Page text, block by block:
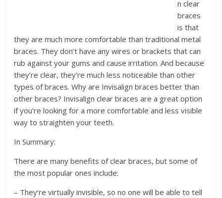
n clear
braces
is that
they are much more comfortable than traditional metal
braces. They don’t have any wires or brackets that can
rub against your gums and cause irritation. And because
they’re clear, they’re much less noticeable than other
types of braces. Why are Invisalign braces better than
other braces? Invisalign clear braces are a great option
if you’re looking for a more comfortable and less visible
way to straighten your teeth.
In Summary:
There are many benefits of clear braces, but some of
the most popular ones include:
– They’re virtually invisible, so no one will be able to tell